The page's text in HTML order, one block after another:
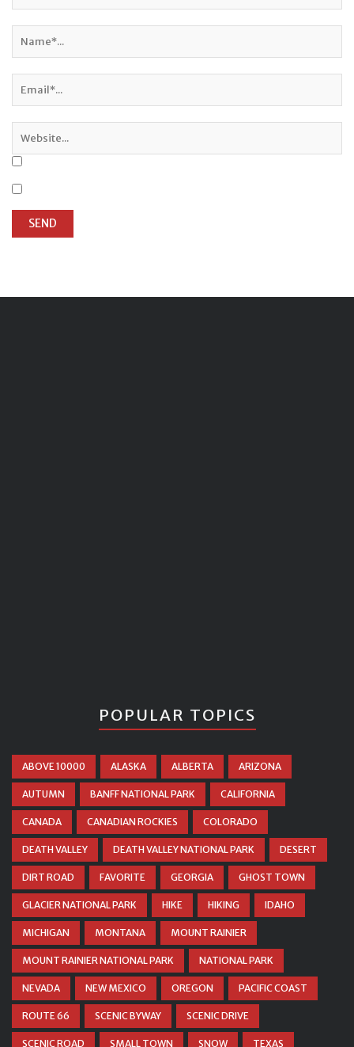
POPULAR TOPICS
ABOVE 10000 ALASKA ALBERTA ARIZONA
AUTUMN BANFF NATIONAL PARK CALIFORNIA
CANADA CANADIAN ROCKIES COLORADO
DEATH VALLEY DEATH VALLEY NATIONAL PARK DESERT
DIRT ROAD FAVORITE GEORGIA GHOST TOWN
GLACIER NATIONAL PARK HIKE HIKING IDAHO
MICHIGAN MONTANA MOUNT RAINIER
MOUNT RAINIER NATIONAL PARK NATIONAL PARK
NEVADA NEW MEXICO OREGON PACIFIC COAST
ROUTE 66 SCENIC BYWAY SCENIC DRIVE
SCENIC ROAD SMALL TOWN SNOW TEXAS